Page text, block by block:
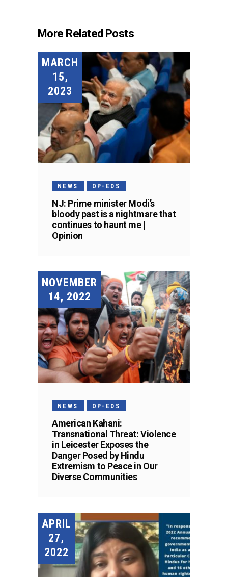
More Related Posts
MARCH
15,
2023
NEWS OP-EDS
NJ: Prime minister Modi’s
bloody past is a nightmare that
continues to haunt me |
Opinion
NOVEMBER
14, 2022
NEWS OP-EDS
American Kahani:
Transnational Threat: Violence
in Leicester Exposes the
Danger Posed by Hindu
Extremism to Peace in Our
Diverse Communities
APRIL
27,
2022